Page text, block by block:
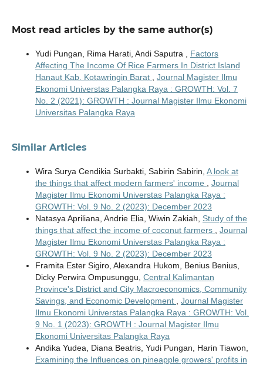
Most read articles by the same author(s)
Yudi Pungan, Rima Harati, Andi Saputra , Factors
Affecting The Income Of Rice Farmers In District Island
Hanaut Kab. Kotawringin Barat , Journal Magister Ilmu
Ekonomi Universtas Palangka Raya : GROWTH: Vol. 7
No. 2 (2021): GROWTH : Journal Magister Ilmu Ekonomi
Universitas Palangka Raya
Similar Articles
Wira Surya Cendikia Surbakti, Sabirin Sabirin, A look at
the things that affect modern farmers' income , Journal
Magister Ilmu Ekonomi Universtas Palangka Raya :
GROWTH: Vol. 9 No. 2 (2023): December 2023
Natasya Apriliana, Andrie Elia, Wiwin Zakiah, Study of the
things that affect the income of coconut farmers , Journal
Magister Ilmu Ekonomi Universtas Palangka Raya :
GROWTH: Vol. 9 No. 2 (2023): December 2023
Framita Ester Sigiro, Alexandra Hukom, Benius Benius,
Dicky Perwira Ompusunggu, Central Kalimantan
Province's District and City Macroeconomics, Community
Savings, and Economic Development , Journal Magister
Ilmu Ekonomi Universtas Palangka Raya : GROWTH: Vol.
9 No. 1 (2023): GROWTH : Journal Magister Ilmu
Ekonomi Universitas Palangka Raya
Andika Yudea, Diana Beatris, Yudi Pungan, Harin Tiawon,
Examining the Influences on pineapple growers' profits in